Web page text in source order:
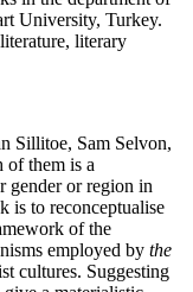
University, Turkey.
literary
Sillitoe, Sam Selvon,
of them is a
gender or region in
is to reconceptualise
of the
employed by the
cultures. Suggesting